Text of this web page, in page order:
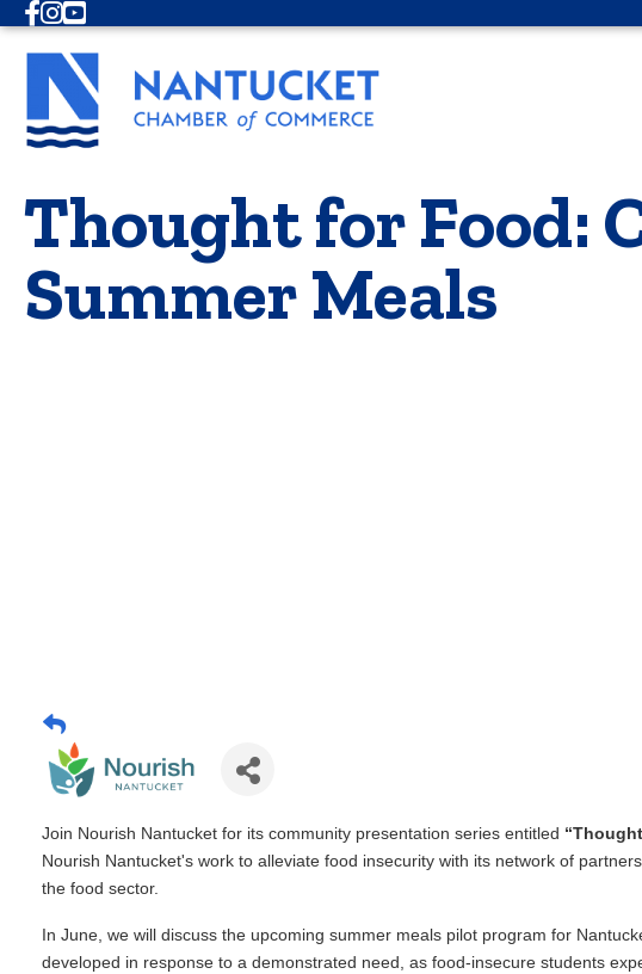
Facebook
Instagram
Youtube
Thought for Food:
Summer Meals
Join Nourish Nantucket for its community presentation series entitled “
Nourish Nantucket's work to alleviate food insecurity with its network of
the food sector.
In June, we will discuss the upcoming summer meals pilot program for
developed in response to a demonstrated need, as food-insecure students